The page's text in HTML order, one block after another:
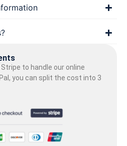
to handle our online
you can split the cost into 3